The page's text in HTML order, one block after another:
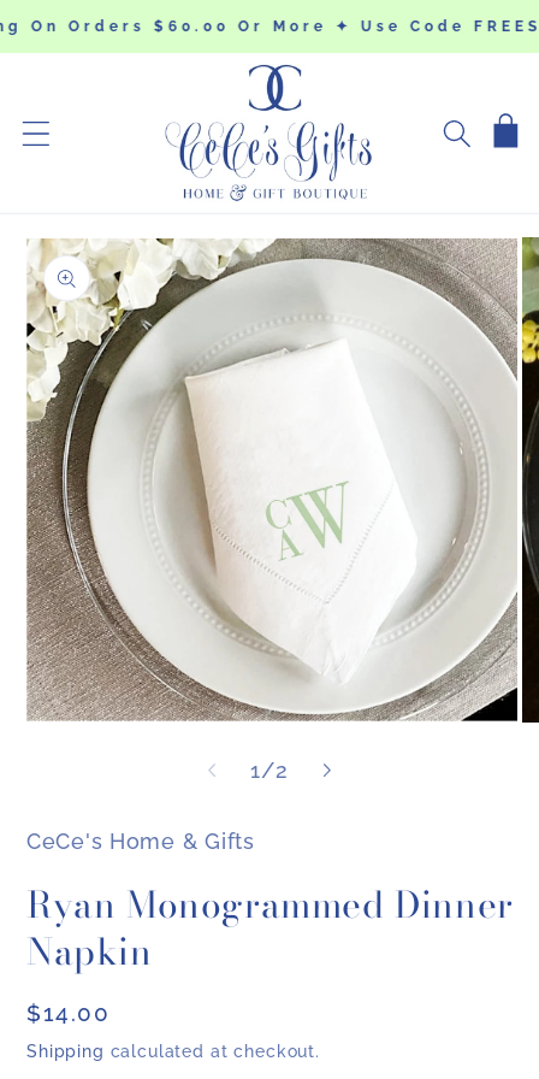
SKIP TO
On Orders $60.00 Or More ✦ Use Code
Cart
SKIP TO
PRODUCT
INFORMATION
1/of
2
CeCe's Home & Gifts
Ryan Monogrammed Dinner
Napkin
Regular
price
$14.00
Shipping calculated at checkout.